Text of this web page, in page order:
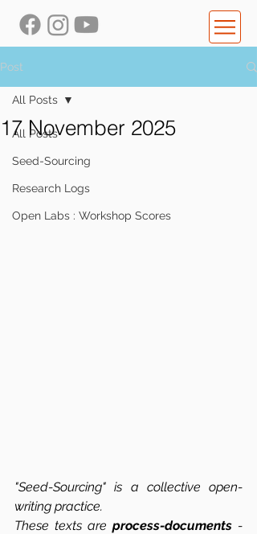
Post
All Posts
Seed-Sourcing
Research Logs
Open Labs : Workshop Scores
All Posts
17 November 2025
"Seed-Sourcing" is a collective open-
writing practice.
These texts are process-documents -